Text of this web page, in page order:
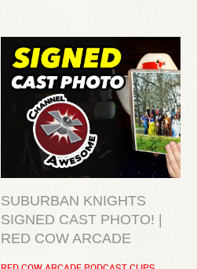
SUBURBAN KNIGHTS
SIGNED CAST PHOTO! |
RED COW ARCADE